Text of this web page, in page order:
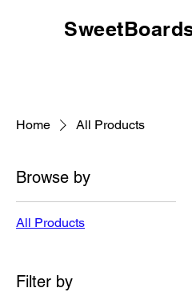
Home All Products
Browse by
All Products
Filter by